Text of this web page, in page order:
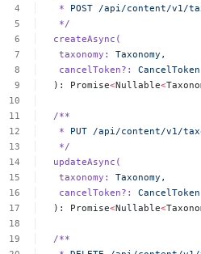
*
POST /api/content/v1/
*/
createAsync(
taxonomy:
Taxonomy,
cancelToken?:
CancelToken
):
Promise<Nullable<
/**
*
PUT /api/content/v1/
*/
updateAsync(
taxonomy:
Taxonomy,
cancelToken?:
CancelToken
):
Promise<Nullable<
/**